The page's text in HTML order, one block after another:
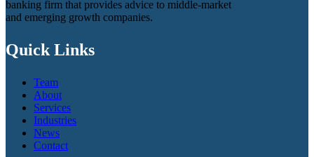
banking firm that provides advice to middle-market
and emerging growth companies.
Quick Links
Team
About
Services
Industries
News
Contact